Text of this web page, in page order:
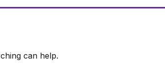
can help.